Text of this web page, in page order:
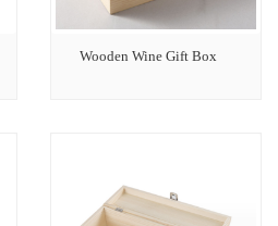
Wooden Wine Gift Box